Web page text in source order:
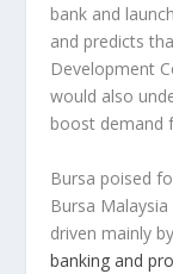
bank and
and predicts
Development
would also
boost demand
Bursa poised
Bursa
driven mainly
banking and